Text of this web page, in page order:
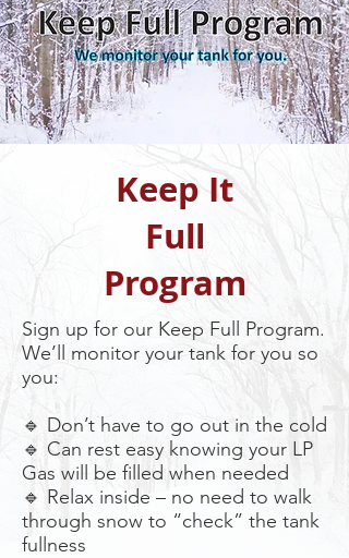
Keep It
Full
Program
Sign up for our Keep Full Program.
We’ll monitor your tank for you so
you:
🔹 Don’t have to go out in the cold
🔹 Can rest easy knowing your LP
Gas will be filled when needed
🔹 Relax inside – no need to walk
through snow to “check” the tank
fullness